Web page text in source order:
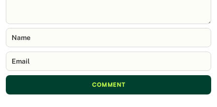
Name
Email
COMMENT